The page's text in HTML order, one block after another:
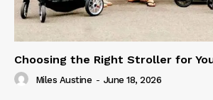
Choosing the Right Stroller for
Miles Austine - June 18, 2026